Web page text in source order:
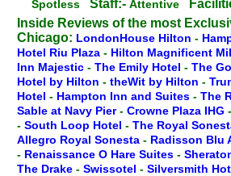
Spotless Staff:- Attentive
Inside Reviews of the most
Chicago: LondonHouse Hilton -
Hotel Riu Plaza - Hilton Magnificent
Inn Majestic - The Emily Hotel - The
Hotel by Hilton - theWit by Hilton -
Hotel - Hampton Inn and Suites - The
Sable at Navy Pier- Crowne Plaza IHG -
- South Loop Hotel - The Royal
Allegro Royal Sonesta - Radisson Blu
- Renaissance O Hare Suites -
The Drake - Swissotel - Silversmith